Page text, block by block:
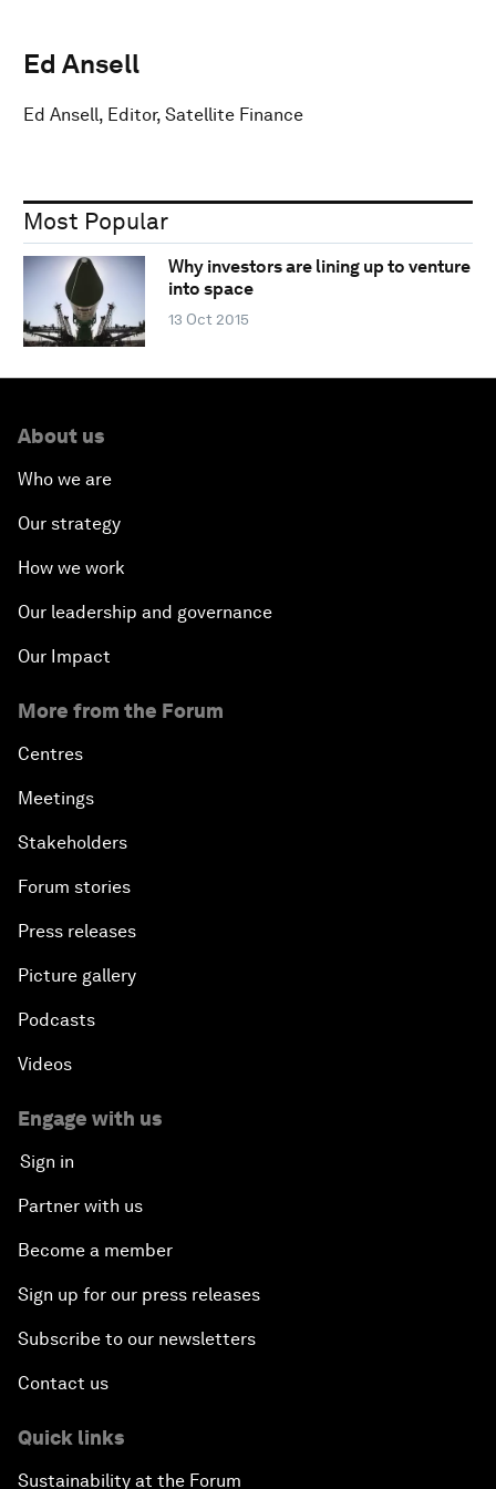
Ed Ansell
Ed Ansell, Editor, Satellite Finance
Most Popular
Why investors are lining up to venture
into space
13 Oct 2015
About us
Who we are
Our strategy
How we work
Our leadership and governance
Our Impact
More from the Forum
Centres
Meetings
Stakeholders
Forum stories
Press releases
Picture gallery
Podcasts
Videos
Engage with us
Sign in
Partner with us
Become a member
Sign up for our press releases
Subscribe to our newsletters
Contact us
Quick links
Sustainability at the Forum